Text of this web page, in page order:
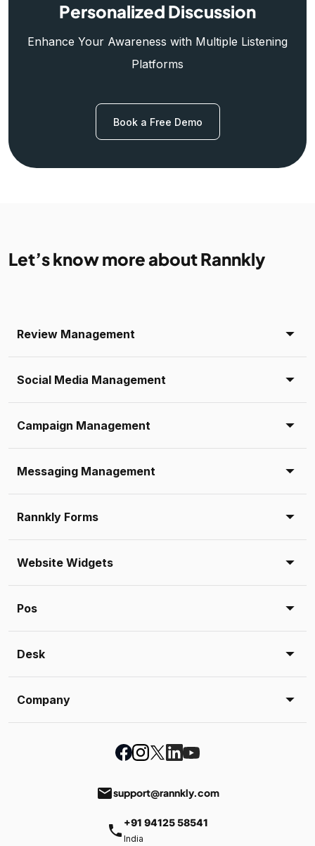
Personalized Discussion
Enhance Your Awareness with Multiple Listening
Platforms
Book a Free Demo
Let’s know more about Rannkly
Review Management
Social Media Management
Campaign Management
Messaging Management
Rannkly Forms
Website Widgets
Pos
Desk
Company
emailsupport@rannkly.com
phone +91 94125 58541
India